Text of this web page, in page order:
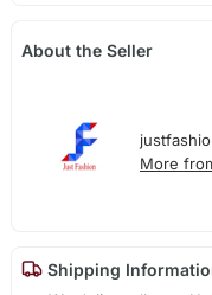
About the Seller
More
Shipping